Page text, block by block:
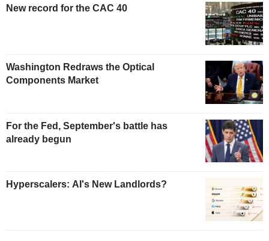
New record for the CAC 40
Washington Redraws the Optical
Components Market
For the Fed, September's battle has
already begun
Hyperscalers: AI's New Landlords?